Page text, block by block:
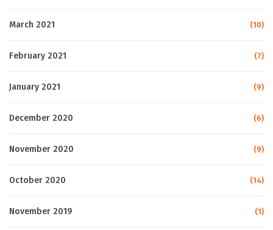
March 2021 (10)
February 2021 (7)
January 2021 (9)
December 2020 (6)
November 2020 (9)
October 2020 (14)
November 2019 (1)